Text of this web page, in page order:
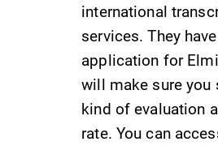
international
services. They
application for
will make sure you
kind of evaluation
rate. You can